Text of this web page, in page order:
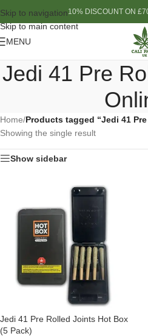
Skip to navigation
Skip to main content
10% DISCOUNT ON
MENU
Jedi 41 Pre
Home/Products tagged “Jedi 41
Showing the single result
Show sidebar
Jedi 41 Pre Rolled Joints Hot Box
(5 Pack)